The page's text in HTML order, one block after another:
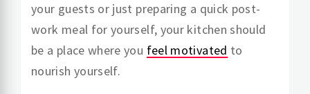
your guests or just preparing a quick post-
work meal for yourself, your kitchen should
be a place where you feel motivated to
nourish yourself.